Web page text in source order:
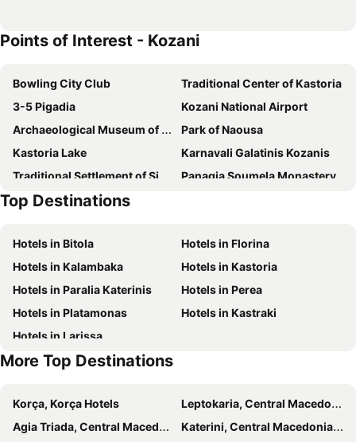
Points of Interest - Kozani
Bowling City Club
Traditional Center of Kastoria
3-5 Pigadia
Kozani National Airport
Archaeological Museum of Veroia
Park of Naousa
Kastoria Lake
Karnavali Galatinis Kozanis
Traditional Settlement of Siatista
Panagia Soumela Monastery
Seli Ski Center
Vitsi Ski Center
SPA Ammoudara
Prehistoric lake village of Dispilio
The Centre of Veria
Stadium of Veroia
Top Destinations
Hotels in Bitola
Hotels in Florina
Hotels in Kalambaka
Hotels in Kastoria
Hotels in Paralia Katerinis
Hotels in Perea
Hotels in Platamonas
Hotels in Kastraki
Hotels in Larissa
More Top Destinations
Korça, Korça Hotels
Leptokaria, Central Macedonia Hotels
Agia Triada, Central Macedonia Hotels
Katerini, Central Macedonia Hotels